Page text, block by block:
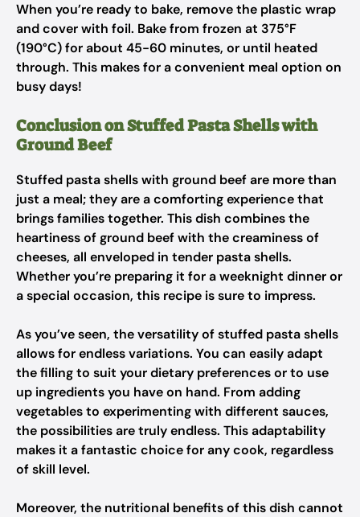
When you’re ready to bake, remove the plastic wrap
and cover with foil. Bake from frozen at 375°F
(190°C) for about 45-60 minutes, or until heated
through. This makes for a convenient meal option on
busy days!
Conclusion on Stuffed Pasta Shells with
Ground Beef
Stuffed pasta shells with ground beef are more than
just a meal; they are a comforting experience that
brings families together. This dish combines the
heartiness of ground beef with the creaminess of
cheeses, all enveloped in tender pasta shells.
Whether you’re preparing it for a weeknight dinner or
a special occasion, this recipe is sure to impress.
As you’ve seen, the versatility of stuffed pasta shells
allows for endless variations. You can easily adapt
the filling to suit your dietary preferences or to use
up ingredients you have on hand. From adding
vegetables to experimenting with different sauces,
the possibilities are truly endless. This adaptability
makes it a fantastic choice for any cook, regardless
of skill level.
Moreover, the nutritional benefits of this dish cannot